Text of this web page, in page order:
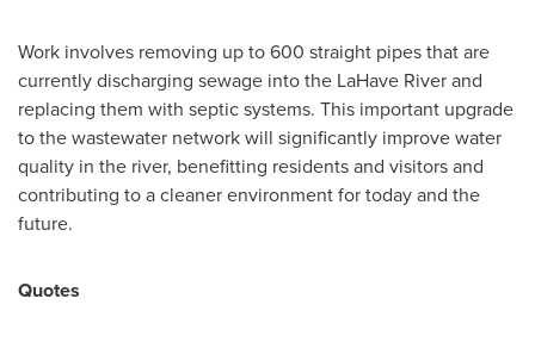
Work involves removing up to 600 straight pipes that are
currently discharging sewage into the LaHave River and
replacing them with septic systems. This important upgrade
to the wastewater network will significantly improve water
quality in the river, benefitting residents and visitors and
contributing to a cleaner environment for today and the
future.
Quotes